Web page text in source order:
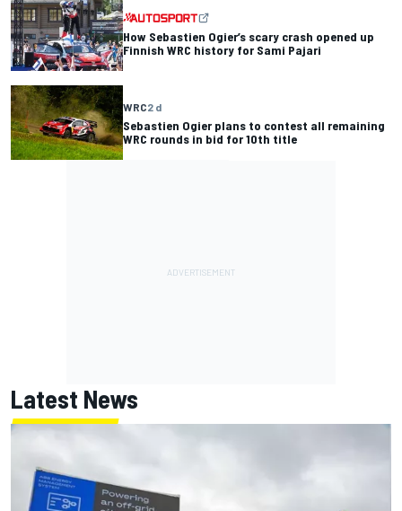
How Sebastien Ogier’s scary crash opened up
Finnish WRC history for Sami Pajari
WRC2 d
Sebastien Ogier plans to contest all remaining
WRC rounds in bid for 10th title
Latest News